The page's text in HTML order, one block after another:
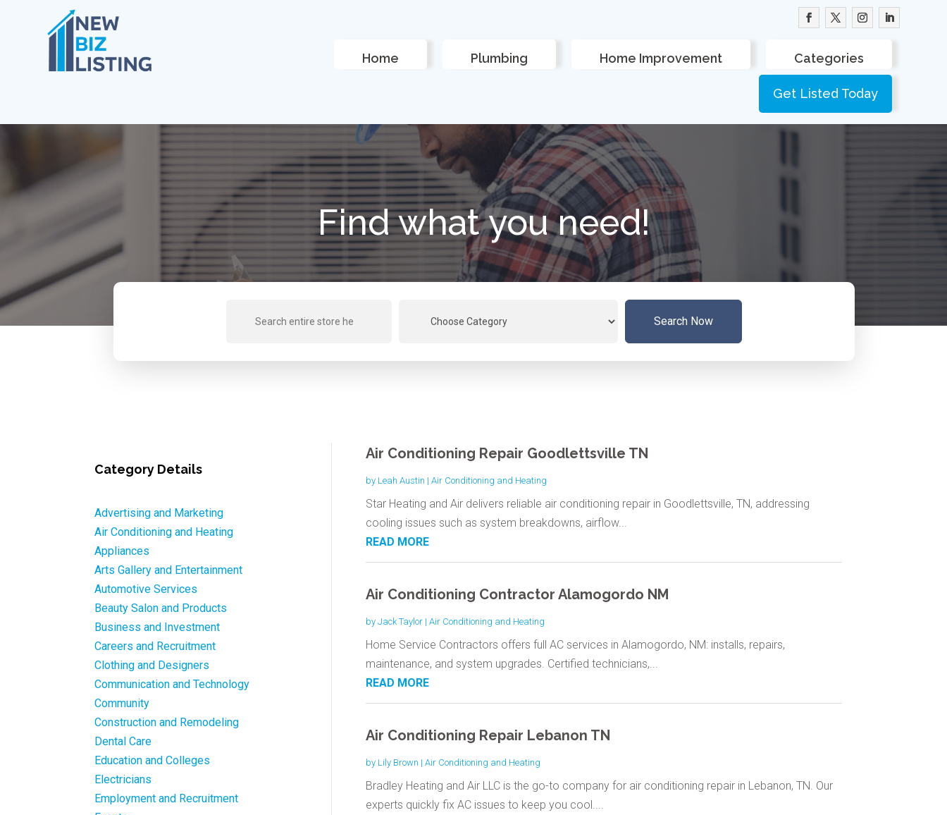
Home Plumbing Home Improvement Categories
Get Listed Today
Find what you need!
Search Now
Category Details
Advertising and Marketing
Air Conditioning and Heating
Appliances
Arts Gallery and Entertainment
Automotive Services
Beauty Salon and Products
Business and Investment
Careers and Recruitment
Clothing and Designers
Communication and Technology
Community
Construction and Remodeling
Dental Care
Education and Colleges
Electricians
Employment and Recruitment
Air Conditioning Repair Goodlettsville TN
by Leah Austin | Air Conditioning and Heating
Star Heating and Air delivers reliable air conditioning repair in Goodlettsville, TN, addressing
cooling issues such as system breakdowns, airflow...
READ MORE
Air Conditioning Contractor Alamogordo NM
by Jack Taylor| Air Conditioning and Heating
Home Service Contractors offers full AC services in Alamogordo, NM: installs, repairs,
maintenance, and system upgrades. Certified technicians,...
READ MORE
Air Conditioning Repair Lebanon TN
by Lily Brown | Air Conditioning and Heating
Bradley Heating and Air LLC is the go-to company for air conditioning repair in Lebanon, TN. Our
experts quickly fix AC issues to keep you cool....